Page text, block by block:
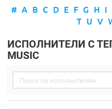
# A B C D E F G H I
T U V
ИСПОЛНИТЕЛИ С
MUSIC